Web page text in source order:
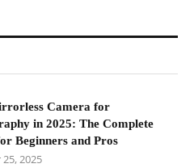
Camera for
in 2025: The Complete
Beginners and Pros
2025